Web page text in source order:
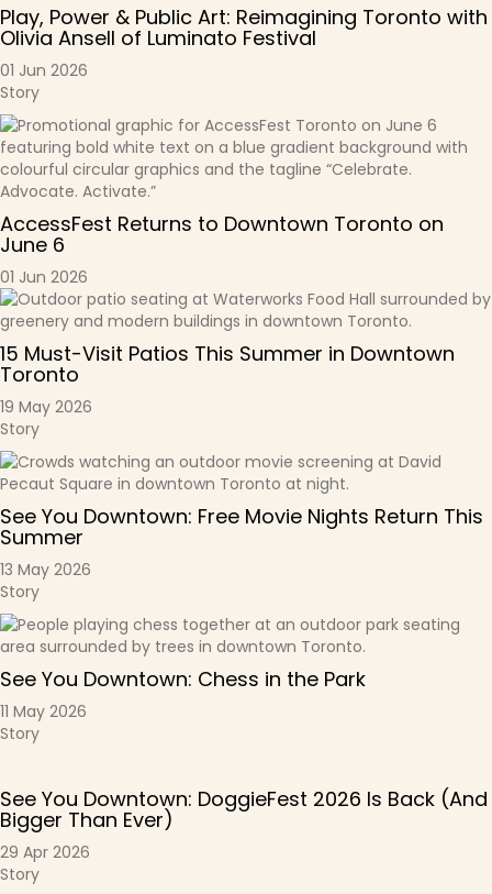
Play, Power & Public Art: Reimagining Toronto with
Olivia Ansell of Luminato Festival
01 Jun 2026
Story
AccessFest Returns to Downtown Toronto on
June 6
01 Jun 2026
15 Must-Visit Patios This Summer in Downtown
Toronto
19 May 2026
Story
See You Downtown: Free Movie Nights Return This
Summer
13 May 2026
Story
See You Downtown: Chess in the Park
11 May 2026
Story
See You Downtown: DoggieFest 2026 Is Back (And
Bigger Than Ever)
29 Apr 2026
Story